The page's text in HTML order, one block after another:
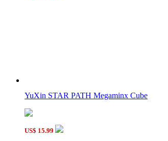
YuXin STAR PATH Megaminx Cube
US$ 15.99